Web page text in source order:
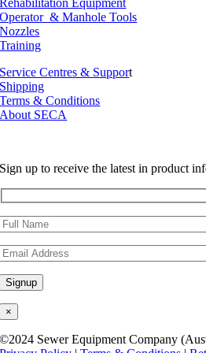
Operator & Manhole Tools
Nozzles
Training
Service Centres & Support
Shipping
Terms & Conditions
About SECA
Sign up to receive the latest in product
×
©2024 Sewer Equipment Company